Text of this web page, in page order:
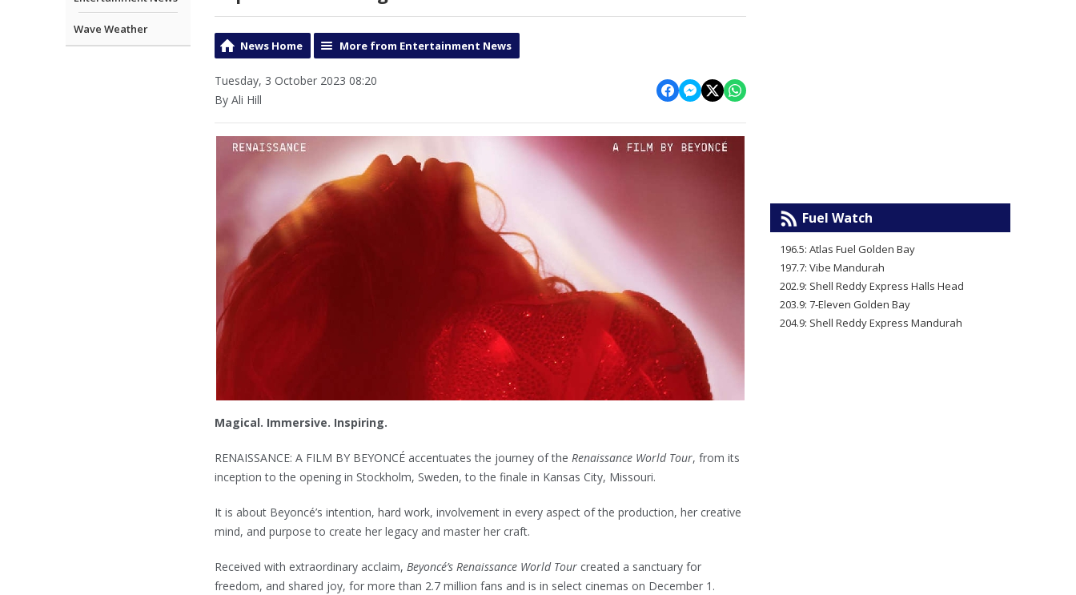
Wave Weather
News Home More from Entertainment News
Tuesday, 3 October 2023 08:20
By Ali Hill
Magical. Immersive. Inspiring.
RENAISSANCE: A FILM BY BEYONCÉ accentuates the journey of the Renaissance World Tour, from its
inception to the opening in Stockholm, Sweden, to the finale in Kansas City, Missouri.
It is about Beyoncé’s intention, hard work, involvement in every aspect of the production, her creative
mind, and purpose to create her legacy and master her craft.
Received with extraordinary acclaim, Beyoncé’s Renaissance World Tour created a sanctuary for
freedom, and shared joy, for more than 2.7 million fans and is in select cinemas on December 1.
Fuel Watch
196.5: Atlas Fuel Golden Bay
197.7: Vibe Mandurah
202.9: Shell Reddy Express Halls Head
203.9: 7-Eleven Golden Bay
204.9: Shell Reddy Express Mandurah